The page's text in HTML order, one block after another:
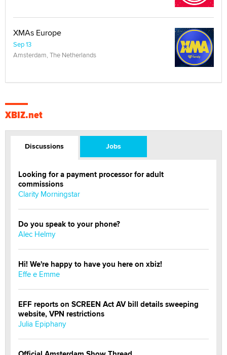
XMAs Europe
Sep 13
Amsterdam, The Netherlands
XBIZ.net
Discussions Jobs
Looking for a payment processor for adult
commissions
Clarity Morningstar
Do you speak to your phone?
Alec Helmy
Hi! We're happy to have you here on xbiz!
Effe e Emme
EFF reports on SCREEN Act AV bill details sweeping
website, VPN restrictions
Julia Epiphany